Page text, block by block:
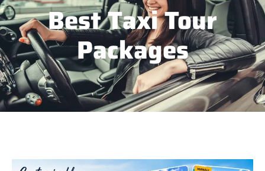
Best Taxi Tour
Packages